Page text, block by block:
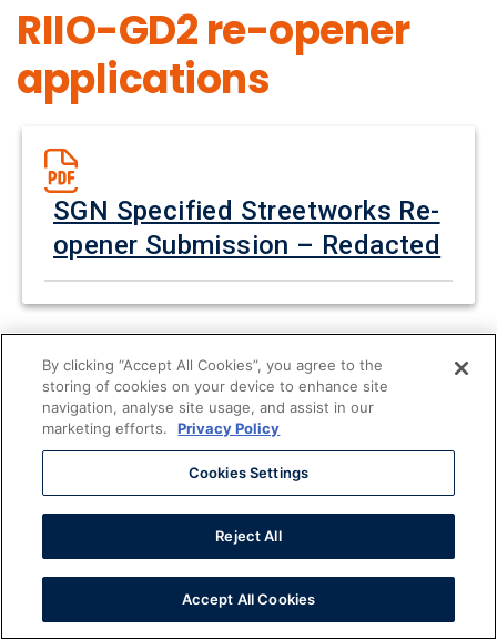
RIIO-GD2 re-opener
applications
SGN Specified Streetworks Re-
opener Submission – Redacted
SGN HSE Re-opener
Submission - Redacted
By clicking “Accept All Cookies”, you agree to the
storing of cookies on your device to enhance site
navigation, analyse site usage, and assist in our
marketing efforts.
Privacy Policy
Cookies Settings
Reject All
Accept All Cookies